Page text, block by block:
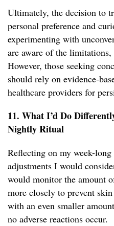
Ultimately, the decision to
personal preference and
experimenting with
are aware of the
However, those seeking
should rely on evidence-
healthcare providers for
11. What I’d Do
Nightly Ritual
Reflecting on my week-
adjustments I would
would monitor the amount
more closely to prevent
with an even smaller
no adverse reactions occur.